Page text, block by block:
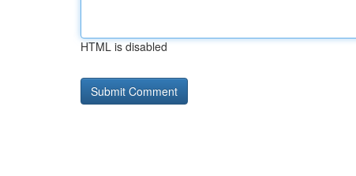
HTML is disabled